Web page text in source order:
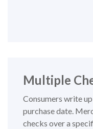
Multiple
Consumers write
purchase date.
checks over a